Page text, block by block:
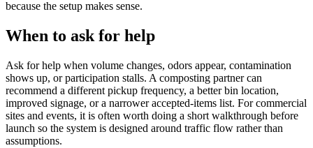
because the setup makes sense.
When to ask for help
Ask for help when volume changes, odors appear, contamination
shows up, or participation stalls. A composting partner can
recommend a different pickup frequency, a better bin location,
improved signage, or a narrower accepted-items list. For commercial
sites and events, it is often worth doing a short walkthrough before
launch so the system is designed around traffic flow rather than
assumptions.